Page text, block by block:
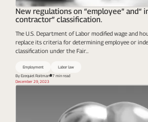
New regulations on “employee” and“
contractor” classification.
The U.S. Department of Labor modified wage and
replace its criteria for determining employee or
classification under the Fair...
Employment
Labor law
By Ezequiel Roitman
7 min read
December 29, 2023